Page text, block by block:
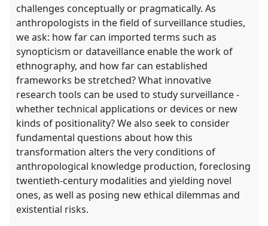
challenges conceptually or pragmatically. As
anthropologists in the field of surveillance studies,
we ask: how far can imported terms such as
synopticism or dataveillance enable the work of
ethnography, and how far can established
frameworks be stretched? What innovative
research tools can be used to study surveillance -
whether technical applications or devices or new
kinds of positionality? We also seek to consider
fundamental questions about how this
transformation alters the very conditions of
anthropological knowledge production, foreclosing
twentieth-century modalities and yielding novel
ones, as well as posing new ethical dilemmas and
existential risks.